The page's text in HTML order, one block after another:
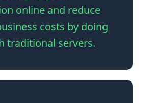
online and reduce
costs by doing
traditional servers.